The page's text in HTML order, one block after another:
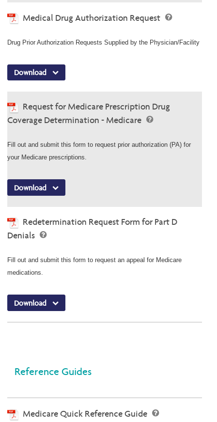
Medical Drug Authorization Request
Drug Prior Authorization Requests Supplied by the Physician/Facility
Download
Request for Medicare Prescription Drug
Coverage Determination - Medicare
Fill out and submit this form to request prior authorization (PA) for
your Medicare prescriptions.
Download
Redetermination Request Form for Part D
Denials
Fill out and submit this form to request an appeal for Medicare
medications.
Download
Reference Guides
Medicare Quick Reference Guide